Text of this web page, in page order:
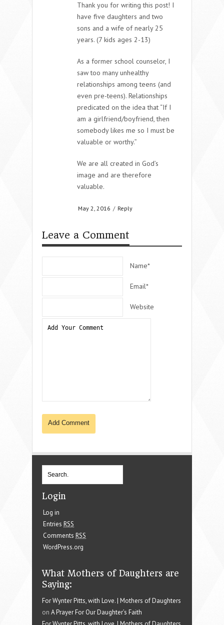
Thank you for writing this post! I
have five daughters and two
sons and a wife of nearly 25
years. (7 kids ages 2-13)
As a former school counselor, I
saw too many unhealthy
relationships among teens (and
even pre-teens). Relationships
predicated on the idea that “If I
am a girlfriend/boyfriend, then
somebody likes me so I must be
valuable or worthy.”
We are all created in God’s
image and are therefore
valuable.
May 2, 2016 / Reply
Leave a Comment
Name*
Email*
Website
Login
Log in
Entries RSS
Comments RSS
WordPress.org
What Mothers of Daughters are
Saying:
For Wynter Pitts, with Love. | Mothers of Daughters
on A Prayer For Our Daughter’s Faith